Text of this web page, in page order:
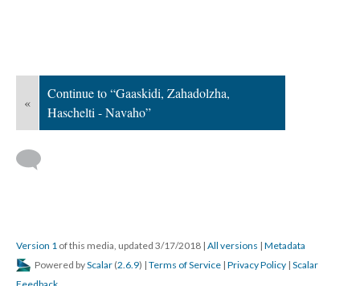
«
Continue to “Gaaskidi, Zahadolzha,
Haschelti - Navaho”
Version 1 of this media, updated 3/17/2018 | All versions | Metadata
Powered byScalar (2.6.9) | Terms of Service | Privacy Policy | Scalar